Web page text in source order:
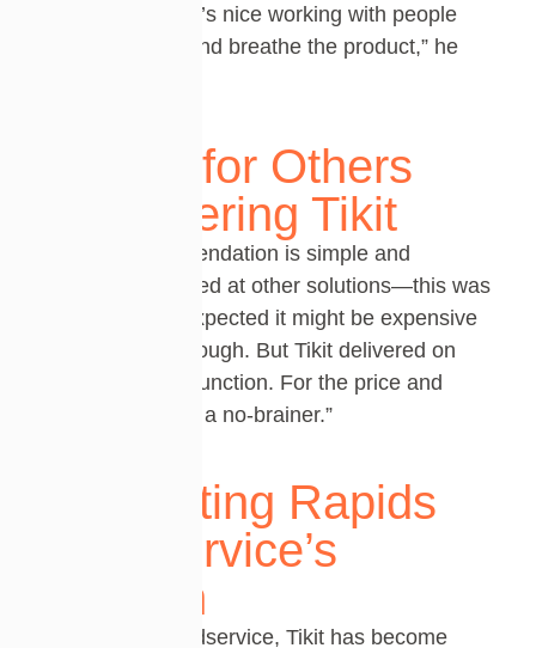
also evolving. “It’s nice working with people
who really live and breathe the product,” he
Advice for Others
Considering Tikit
Chad’s recommendation is simpleand
: “I looked at other solutions—this was
the first, and I expected it might be expensive
or not robust enough. But Tikitdelivered on
both value and function. For the price and
a no-brainer.”
Supporting Rapids
Foodservice’s
Mission
For Rapids Foodservice, Tikit has become